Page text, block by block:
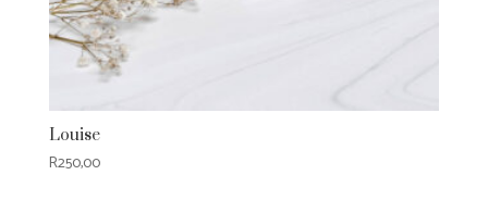
Louise
R250,00